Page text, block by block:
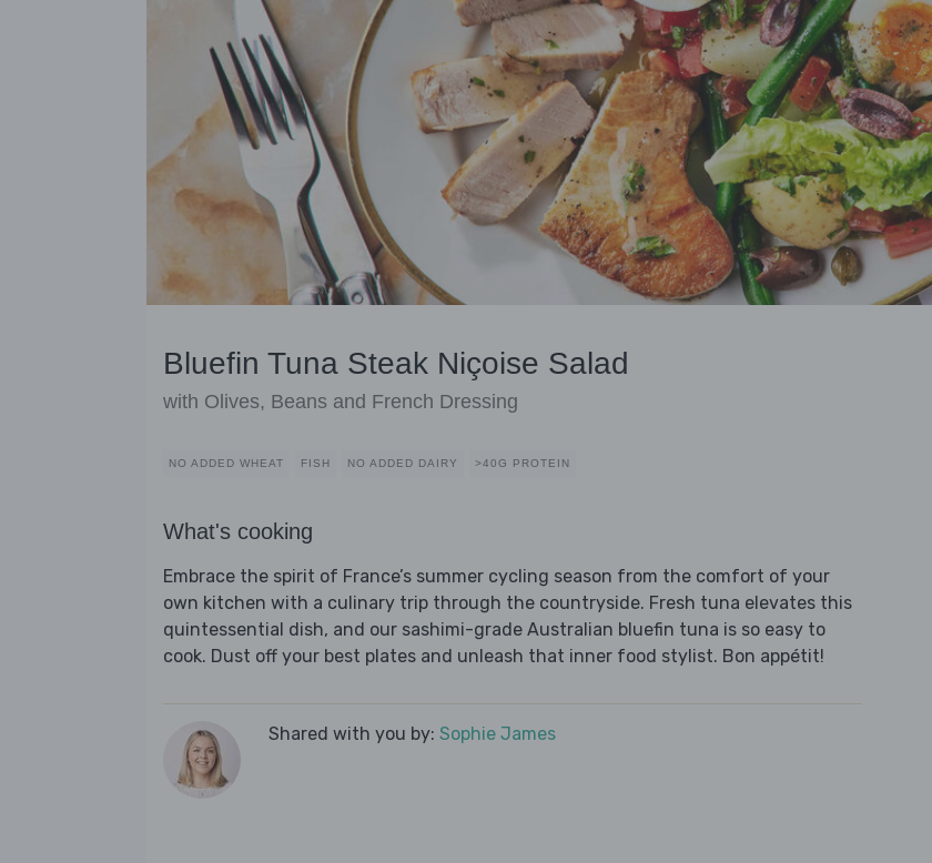
Bluefin Tuna Steak Niçoise Salad
with Olives, Beans and French Dressing
NO ADDED WHEAT FISH NO ADDED DAIRY >40G PROTEIN
What's cooking
Embrace the spirit of France’s summer cycling season from the comfort of your
own kitchen with a culinary trip through the countryside. Fresh tuna elevates this
quintessential dish, and our sashimi-grade Australian bluefin tuna is so easy to
cook. Dust off your best plates and unleash that inner food stylist. Bon appétit!
Shared with you by: Sophie James